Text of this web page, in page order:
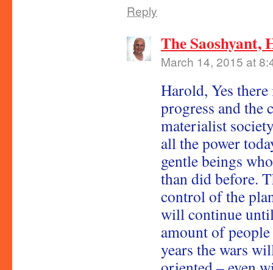
Reply
The Saoshyant,
March 14, 2015 at
Harold, Yes
progress and the
materialist
all the power
gentle beings
than did before.
control of the
will continue
amount of
years the wars